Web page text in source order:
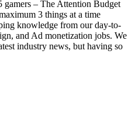
gamers – The Attention Budget
3 things at a time
knowledge from our day-to-
and Ad monetization jobs. We
industry news, but having so